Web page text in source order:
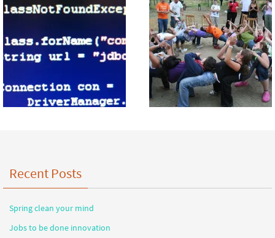
Recent Posts
Spring clean your mind
Jobs to be done innovation